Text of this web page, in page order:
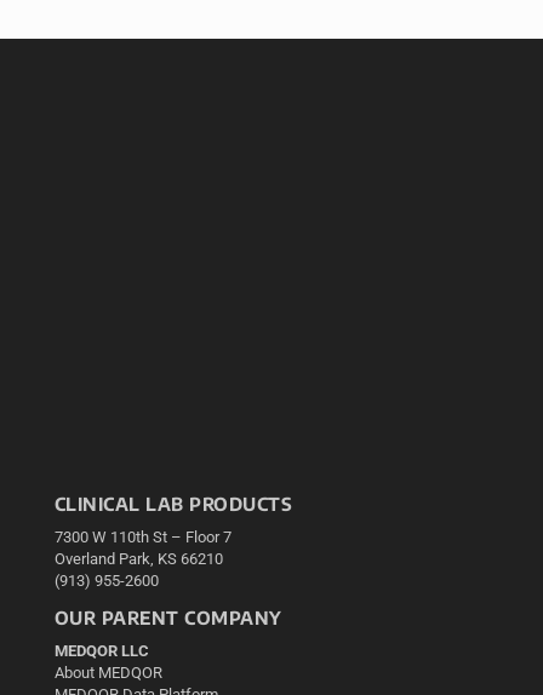
CLINICAL LAB PRODUCTS
7300 W 110th St – Floor 7
Overland Park, KS 66210
(913) 955-2600
OUR PARENT COMPANY
MEDQOR LLC
About MEDQOR